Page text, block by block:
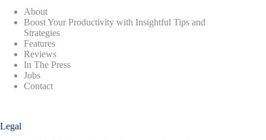
About
Boost Your Productivity with Insightful Tips and
Strategies
Features
Reviews
In The Press
Jobs
Contact
Legal